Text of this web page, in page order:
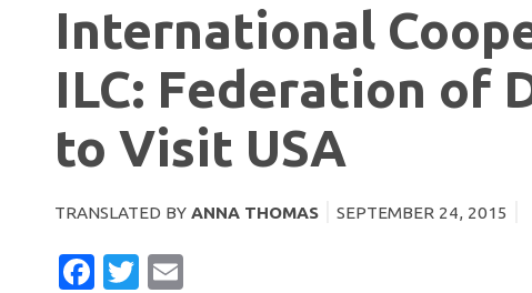
International
ILC: Federation of
to Visit USA
TRANSLATED BY ANNA THOMAS SEPTEMBER 24, 2015
FACEBOOK
TWITTER